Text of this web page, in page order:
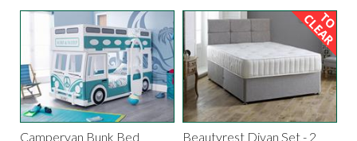
Campervan Bunk Bed Beautyrest Divan Set - 2